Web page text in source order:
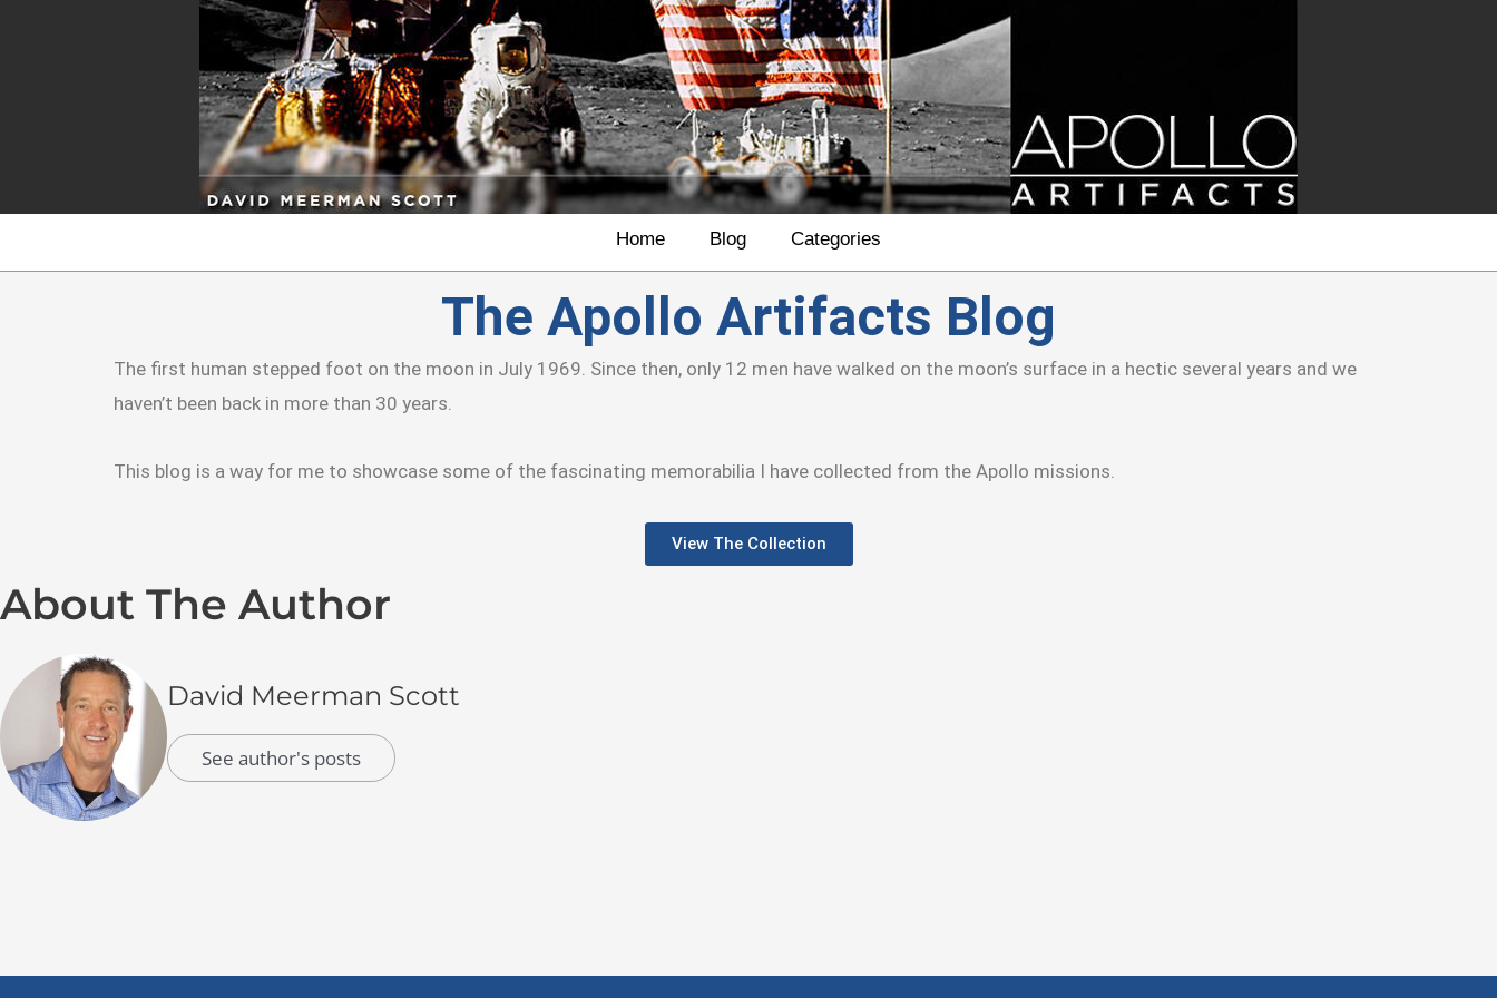
Home Blog Categories
The Apollo Artifacts Blog
The first human stepped foot on the moon in July 1969. Since then, only 12 men have walked on the moon’s surface in a hectic several years and we
haven’t been back in more than 30 years.
This blog is a way for me to showcase some of the fascinating memorabilia I have collected from the Apollo missions.
View The Collection
About The Author
David Meerman Scott
See author's posts